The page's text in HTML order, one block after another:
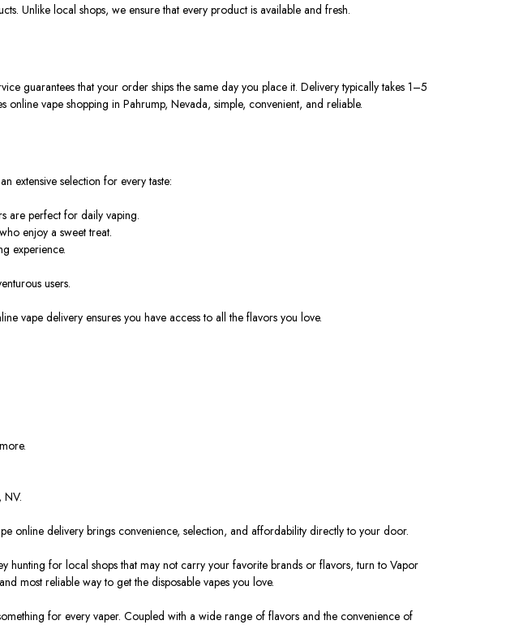
Unlike local shops, we ensure that every product is available and fresh.
guarantees that your order ships the same day you place it. Delivery typically takes 1–5
online vape shopping in Pahrump, Nevada, simple, convenient, and reliable.
extensive selection for every taste:
are perfect for daily vaping.
enjoy a sweet treat.
experience.
users.
vape delivery ensures you have access to all the flavors you love.
NV.
online delivery brings convenience, selection, and affordability directly to your door.
hunting for local shops that may not carry your favorite brands or flavors, turn to Vapor
most reliable way to get the disposable vapes you love.
for every vaper. Coupled with a wide range of flavors and the convenience of